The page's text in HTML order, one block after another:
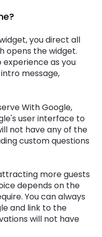
you direct all
opens the widget.
as you
message,
With Google,
user interface to
not have any of the
custom questions
more guests
depends on the
You can always
and link to the
will not have